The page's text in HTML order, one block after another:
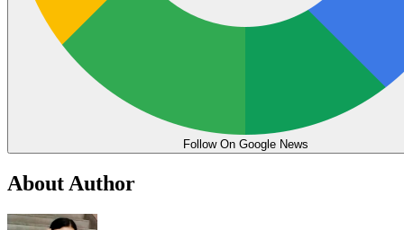
Follow On Google News
About Author